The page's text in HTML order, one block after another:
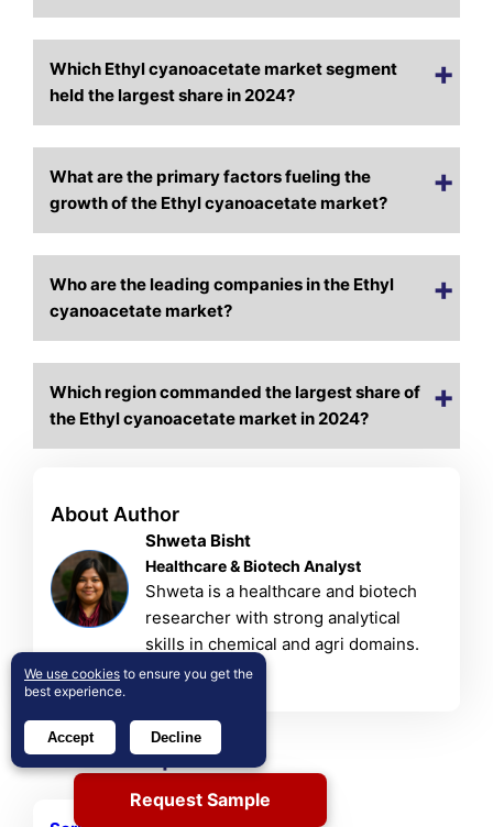
Which Ethyl cyanoacetate market segment
held the largest share in 2024?
What are the primary factors fueling the
growth of the Ethyl cyanoacetate market?
Who are the leading companies in the Ethyl
cyanoacetate market?
Which region commanded the largest share of
the Ethyl cyanoacetate market in 2024?
About Author
Shweta Bisht
Healthcare & Biotech Analyst
Shweta is a healthcare and biotech
researcher with strong analytical
skills in chemical and agri domains.
View Profile
Related Reports
Request Sample
We use cookies to ensure you get the
best experience.
Accept Decline